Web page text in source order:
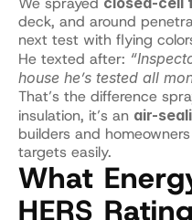
deck, and around
next test with flying
He texted after:
house he’s tested all
That’s the difference
insulation, it’s an air-
builders and
targets easily.
What
HERS